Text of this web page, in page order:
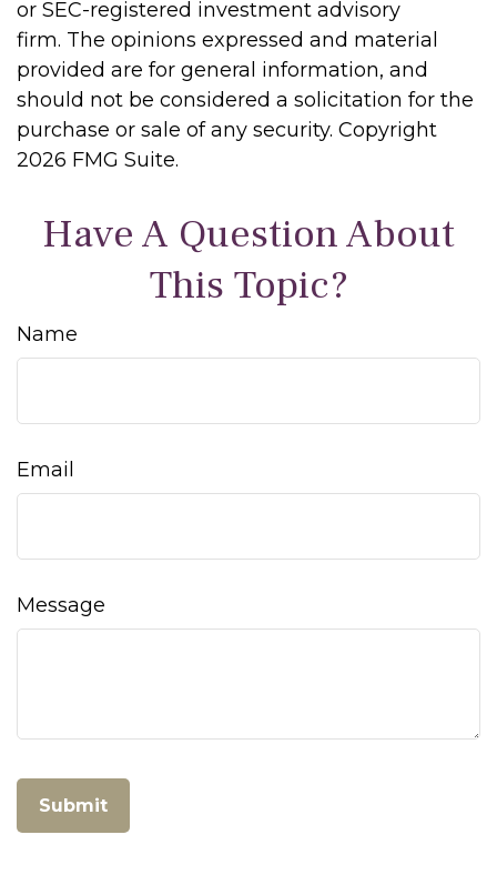
or SEC-registered investment advisory
firm. The opinions expressed and material
provided are for general information, and
should not be considered a solicitation for the
purchase or sale of any security. Copyright
2026 FMG Suite.
Have A Question About
This Topic?
Name
Email
Message